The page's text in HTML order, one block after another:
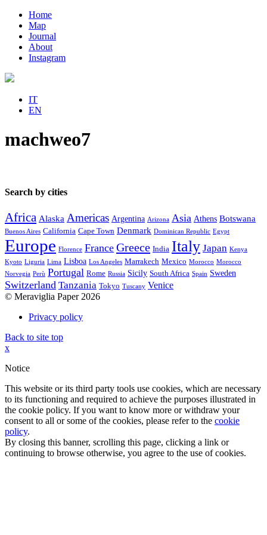
Home
Map
Journal
About
Instagram
IT
EN
machweo7
Search by cities
Africa Alaska Americas Argentina Arizona Asia Athens Botswana
Buenos Aires California Cape Town Denmark Dominican Republic Egypt
Europe Florence France Greece India Italy Japan Kenya
Kyoto Liguria Lima Lisboa Los Angeles Marrakech Mexico Morocco Morocco
Norvegia Perù Portugal Rome Russia Sicily South Africa Spain Sweden
Switzerland Tanzania Tokyo Tuscany Venice
© Meraviglia Paper 2026
Privacy policy
Back to site top
x
Notice
This website or its third party tools use cookies, which are necessary
to its functioning and required to achieve the purposes illustrated in
the cookie policy. If you want to know more or withdraw your
consent to all or some of the cookies, please refer to the cookie
policy.
By closing this banner, scrolling this page, clicking a link or
continuing to browse otherwise, you agree to the use of cookies.